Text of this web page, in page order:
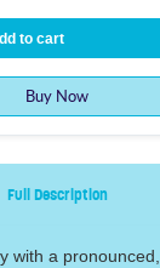
to cart
Buy Now
Full Description
with a